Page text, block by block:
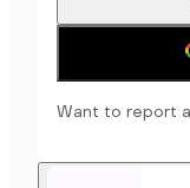
Want to report